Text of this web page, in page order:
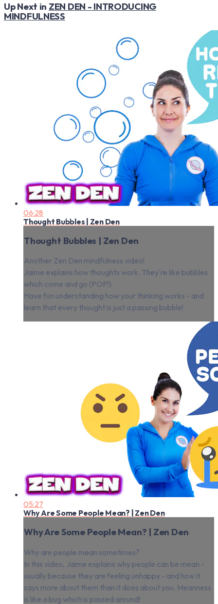
Up Next in ZEN DEN - INTRODUCING
MINDFULNESS
06:28
Thought Bubbles | Zen Den
Thought Bubbles | Zen Den
Another Zen Den mindfulness video!
Jaime explains how thoughts work. They're like bubbles
which come and go (POP!)
Have fun understanding how your thinking works - and
learn that every thought is just a passing bubble!
05:27
Why Are Some People Mean? | Zen Den
Why Are Some People Mean? | Zen Den
Why are people mean sometimes?
In this video, Jaime explains why people can be mean -
usually because they are feeling unhappy - and how it
says more about them than it does about you. Meanness
is like a bug which is passed around!